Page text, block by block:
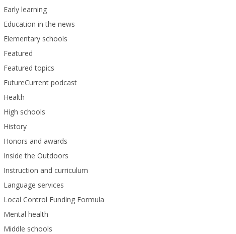
Early learning
Education in the news
Elementary schools
Featured
Featured topics
FutureCurrent podcast
Health
High schools
History
Honors and awards
Inside the Outdoors
Instruction and curriculum
Language services
Local Control Funding Formula
Mental health
Middle schools